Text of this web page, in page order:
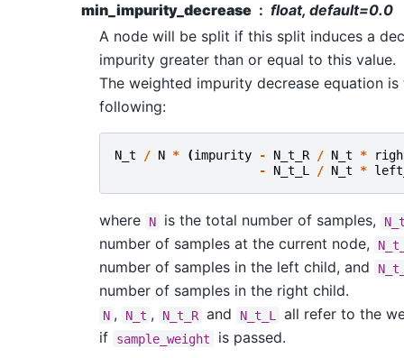
min_impurity_decrease
float, default=0.0
A node will be split if this split induces a
impurity greater than or equal to this value.
The weighted impurity decrease equation is
following:
N_t / N * (impurity - N_t_R / N_t *
-
N_t_L / N_t *
where N is the total number of samples,
number of samples at the current node,
number of samples in the left child, and
number of samples in the right child.
N , N_t , N_t_R and N_t_L
all refer to the
if
sample_weight is passed.